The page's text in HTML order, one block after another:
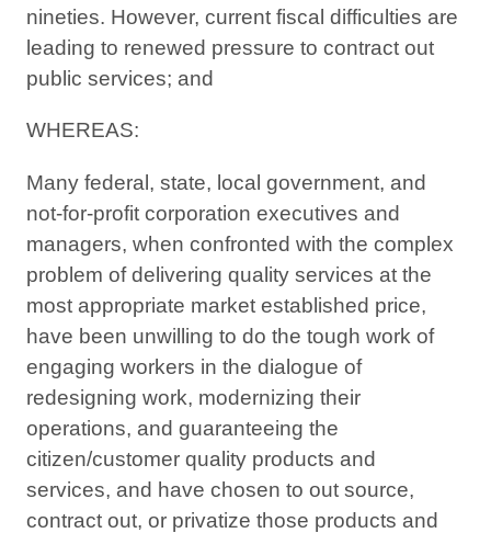
nineties. However, current fiscal difficulties are
leading to renewed pressure to contract out
public services; and
WHEREAS:
Many federal, state, local government, and
not-for-profit corporation executives and
managers, when confronted with the complex
problem of delivering quality services at the
most appropriate market established price,
have been unwilling to do the tough work of
engaging workers in the dialogue of
redesigning work, modernizing their
operations, and guaranteeing the
citizen/customer quality products and
services, and have chosen to out source,
contract out, or privatize those products and